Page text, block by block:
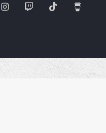
InstagramTwitch TikTok